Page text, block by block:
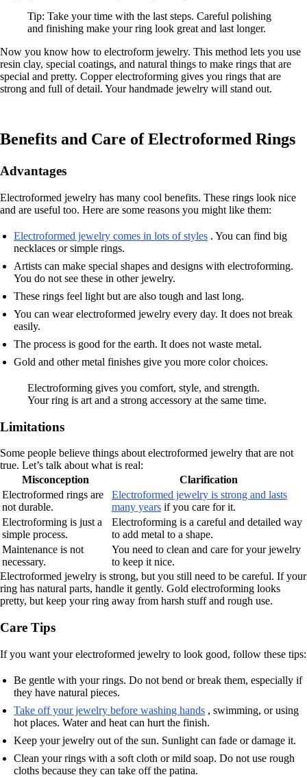
Tip: Take your time with the last steps. Careful polishing
and finishing make your ring look great and last longer.
Now you know how to electroform jewelry. This method lets you use
resin clay, special coatings, and natural things to make rings that are
special and pretty. Copper electroforming gives you rings that are
strong and full of detail. Your handmade jewelry will stand out.
Benefits and Care of Electroformed Rings
Advantages
Electroformed jewelry has many cool benefits. These rings look nice
and are useful too. Here are some reasons you might like them:
Electroformed jewelry comes in lots of styles . You can find big
necklaces or simple rings.
Artists can make special shapes and designs with electroforming.
You do not see these in other jewelry.
These rings feel light but are also tough and last long.
You can wear electroformed jewelry every day. It does not break
easily.
The process is good for the earth. It does not waste metal.
Gold and other metal finishes give you more color choices.
Electroforming gives you comfort, style, and strength.
Your ring is art and a strong accessory at the same time.
Limitations
Some people believe things about electroformed jewelry that are not
true. Let’s talk about what is real:
Misconception
Clarification
Electroformed rings are
not durable.
Electroformed jewelry is strong and lasts
many years if you care for it.
Electroforming is just a
simple process.
Electroforming is a careful and detailed way
to add metal to a shape.
Maintenance is not
necessary.
You need to clean and care for your jewelry
to keep it nice.
Electroformed jewelry is strong, but you still need to be careful. If your
ring has natural parts, handle it gently. Gold electroforming looks
pretty, but keep your ring away from harsh stuff and rough use.
Care Tips
If you want your electroformed jewelry to look good, follow these tips:
Be gentle with your rings. Do not bend or break them, especially if
they have natural pieces.
Take off your jewelry before washing hands , swimming, or using
hot places. Water and heat can hurt the finish.
Keep your jewelry out of the sun. Sunlight can fade or damage it.
Clean your rings with a soft cloth or mild soap. Do not use rough
cloths because they can take off the patina.